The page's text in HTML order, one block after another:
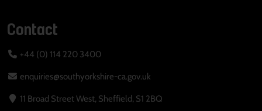
Contact
+44 (0) 114 220 3400
enquiries@southyorkshire-ca.gov.uk
11 Broad Street West, Sheffield, S1 2BQ